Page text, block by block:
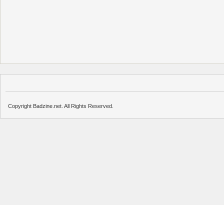
Copyright Badzine.net. All Rights Reserved.